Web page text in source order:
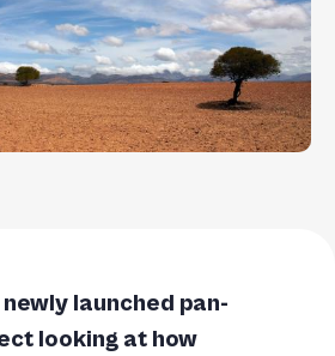
launched pan-
looking at how